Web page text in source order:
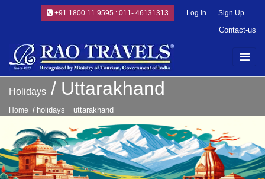
+91 1800 11 9595 : 011- 46131313 Log In Sign Up
Contact-us
Holidays Uttarakhand
Home holidays uttarakhand